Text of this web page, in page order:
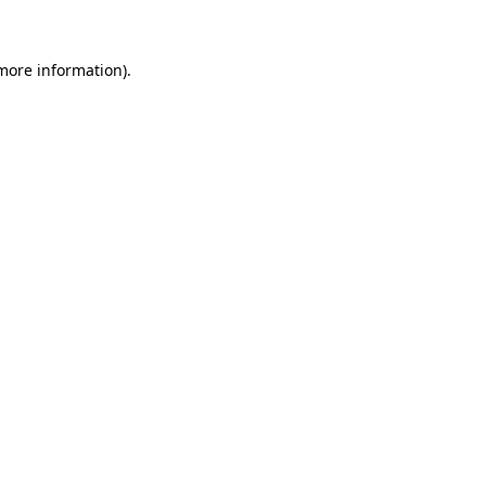
information).